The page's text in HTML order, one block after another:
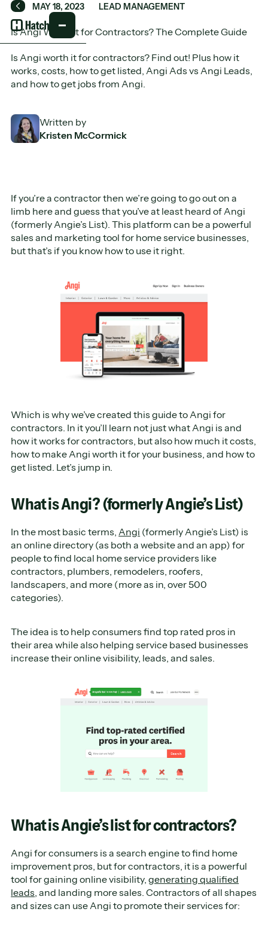
Back
MAY 18, 2023 LEAD MANAGEMENT
Is Angi Worth It for Contractors? The Complete Guide
Is Angi worth it for contractors? Find out! Plus how it
works, costs, how to get listed, Angi Ads vs Angi Leads,
and how to get jobs from Angi.
Written by
Kristen McCormick
If you’re a contractor then we’re going to go out on a
limb here and guess that you’ve at least heard of Angi
(formerly Angie’s List). This platform can be a powerful
sales and marketing tool for home service businesses,
but that’s if you know how to use it right.
Which is why we’ve created this guide to Angi for
contractors. In it you’ll learn not just what Angi is and
how it works for contractors, but also how much it costs,
how to make Angi worth it for your business, and how to
get listed. Let’s jump in.
What is Angi? (formerly Angie’s List)
In the most basic terms, Angi (formerly Angie’s List) is
an online directory (as both a website and an app) for
people to find local home service providers like
contractors, plumbers, remodelers, roofers,
landscapers, and more (more as in, over 500
categories).
The idea is to help consumers find top rated pros in
their area while also helping service based businesses
increase their online visibility, leads, and sales.
What is Angie’s list for contractors?
Angi for consumers is a search engine to find home
improvement pros, but for contractors, it is a powerful
tool for gaining online visibility,generating qualified
leads , and landing more sales. Contractors of all shapes
and sizes can use Angi to promote their services for: